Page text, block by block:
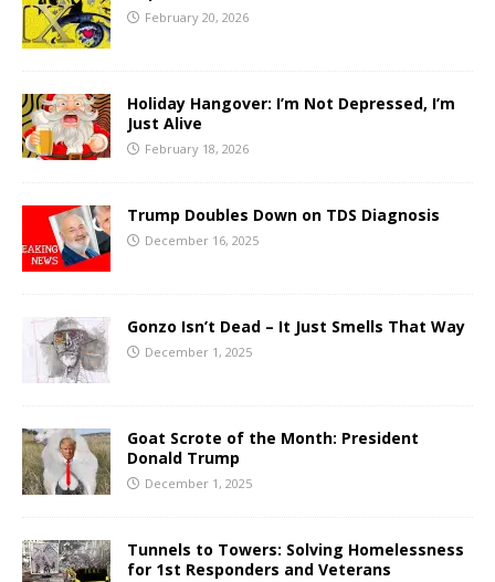
February 20, 2026
Holiday Hangover: I’m Not Depressed, I’m
Just Alive
February 18, 2026
Trump Doubles Down on TDS Diagnosis
December 16, 2025
Gonzo Isn’t Dead – It Just Smells That Way
December 1, 2025
Goat Scrote of the Month: President
Donald Trump
December 1, 2025
Tunnels to Towers: Solving Homelessness
for 1st Responders and Veterans